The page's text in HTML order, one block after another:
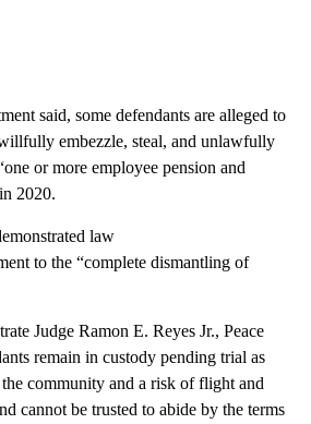
said, some defendants are alleged to
embezzle, steal, and unlawfully
or more employee pension and
2020.
law
to the “complete dismantling of
Judge Ramon E. Reyes Jr., Peace
remain in custody pending trial as
community and a risk of flight and
cannot be trusted to abide by the terms